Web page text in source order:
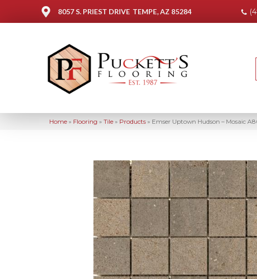
8057 S. PRIEST DRIVE TEMPE, AZ 85284
Home » Flooring » Tile » Products » Emser Uptown Hudson – Mosaic